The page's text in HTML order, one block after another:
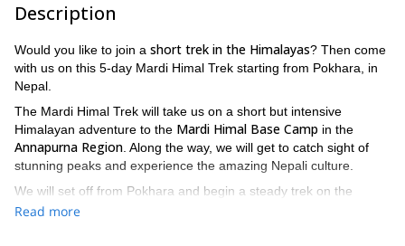
Description
Would you like to join a short trek in the Himalayas? Then come
with us on this 5-day Mardi Himal Trek starting from Pokhara, in
Nepal.
The Mardi Himal Trek will take us on a short but intensive
Himalayan adventure to the Mardi Himal Base Camp in the
Annapurna Region . Along the way, we will get to catch sight of
stunning peaks and experience the amazing Nepali culture.
We will set off from Pokhara and begin a steady trek on the
second day of our adventure. Every day,
Read more